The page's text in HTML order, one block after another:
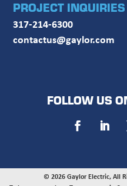
PROJECT INQUIRIES
317-214-6300
contactus@gaylor.com
FOLLOW US
© 2026 Gaylor Electric, All